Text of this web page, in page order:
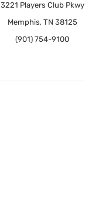
3221 Players Club Pkwy
Memphis, TN 38125
(901) 754-9100